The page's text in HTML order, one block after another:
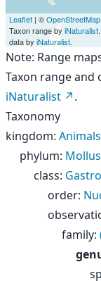
Leaflet | ©OpenStreetMap
Taxon range by iNaturalist
data by iNaturalist.
Note: Range
Taxon range
iNaturalist
.
Taxonomy
kingdom:
phylum:
class:
order:
family: